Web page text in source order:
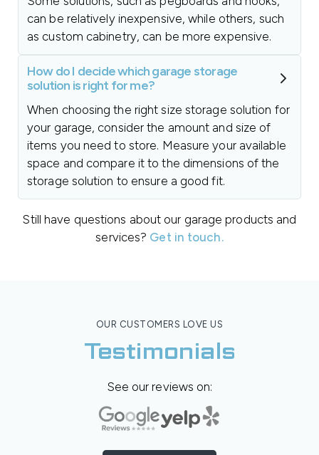
can be relatively inexpensive, while others, such
as custom cabinetry, can be more expensive.
How do I decide which garage storage
solution is right for me?
When choosing the right size storage solution for
your garage, consider the amount and size of
items you need to store. Measure your available
space and compare it to the dimensions of the
storage solution to ensure a good fit.
Still have questions about our garage products and
services? Get in touch.
OUR CUSTOMERS LOVE US
Testimonials
See our reviews on: